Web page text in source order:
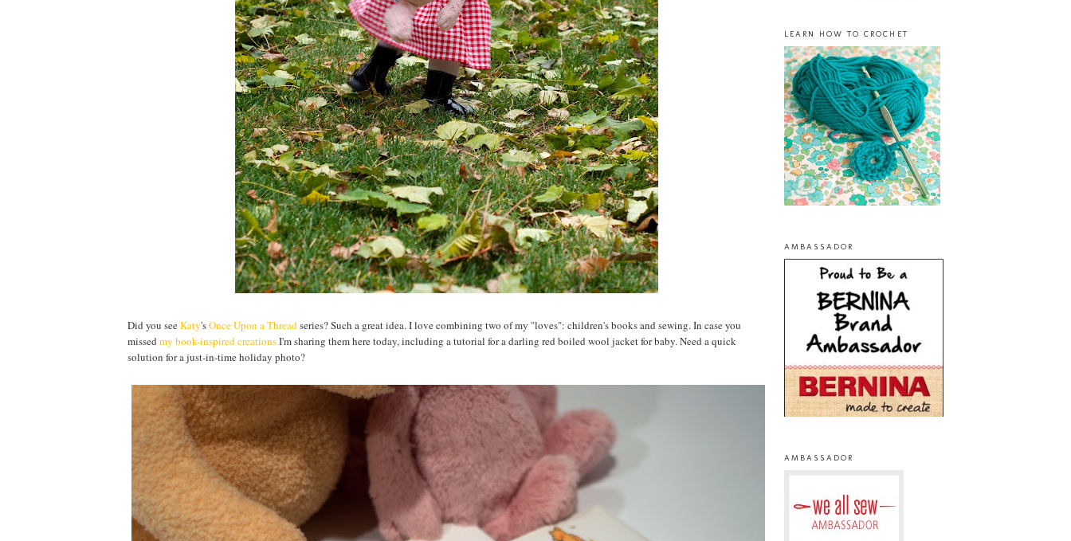
Did you seeKaty'sOnce Upon a Threadseries? Such a great idea. I love combining two of my "loves": children's books and sewing. In case you
missed my book-inspired creationsI'm sharing them here today, including a tutorial for a darling red boiled wool jacket for baby. Need a quick
solution for a just-in-time holiday photo?
LEARN HOW TO CROCHET
AMBASSADOR
AMBASSADOR